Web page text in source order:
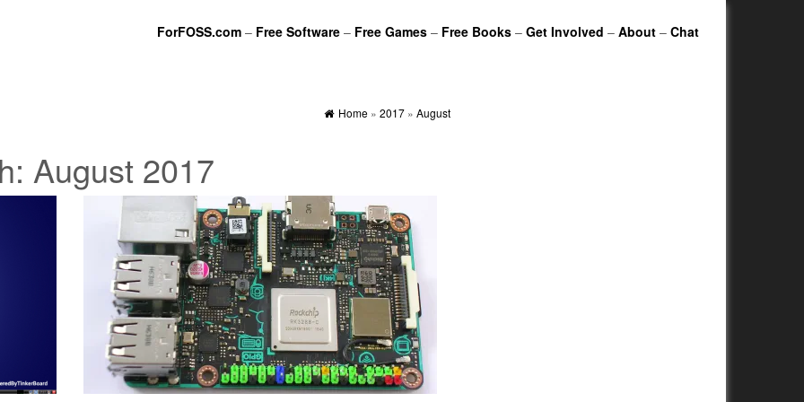
ForFOSS.com – Free Software – Free Games – Free Books – Get Involved – About – Chat
Home» 2017» August
August 2017